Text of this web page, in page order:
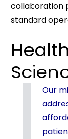
collaboration
standard
Our